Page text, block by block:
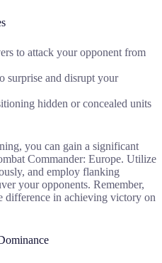
to attack your opponent from
surprise and disrupt your
hidden or concealed units
you can gain a significant
Commander: Europe. Utilize
and employ flanking
your opponents. Remember,
difference in achieving victory on